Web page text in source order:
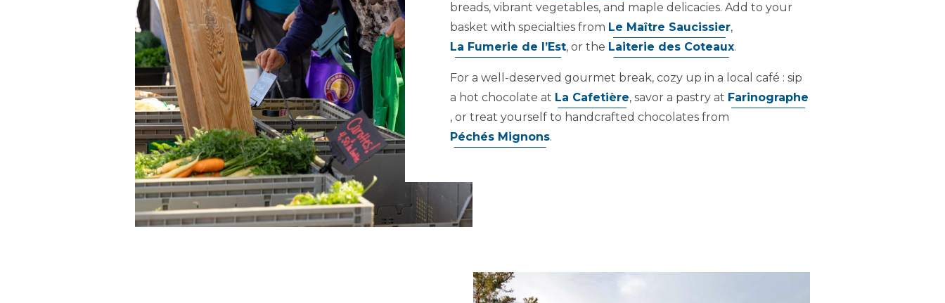
breads, vibrant vegetables, and maple delicacies. Add to your
basket with specialties from Le Maître Saucissier,
La Fumerie de l’Est, or the Laiterie des Coteaux.
For a well-deserved gourmet break, cozy up in a local café : sip
a hot chocolate at La Cafetière, savor a pastry at Farinographe
, or treat yourself to handcrafted chocolates from
Péchés Mignons.